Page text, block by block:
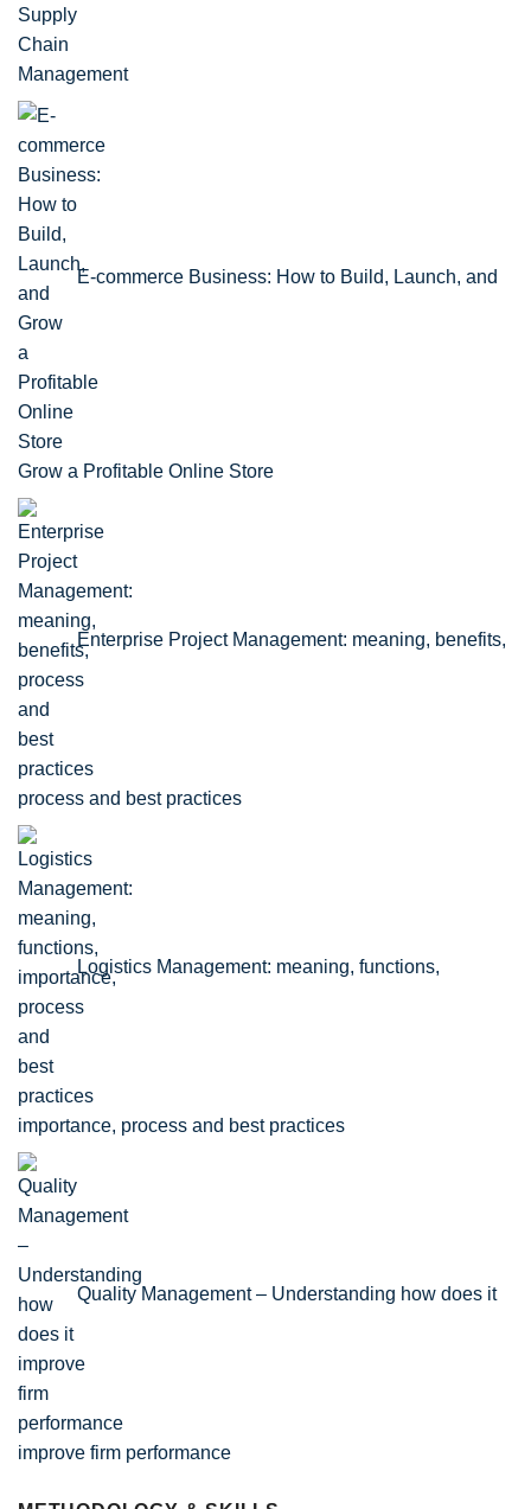
E-commerce Business: How to Build, Launch, and
Grow a Profitable Online Store
Enterprise Project Management: meaning, benefits,
process and best practices
Logistics Management: meaning, functions,
importance, process and best practices
Quality Management – Understanding how does it
improve firm performance